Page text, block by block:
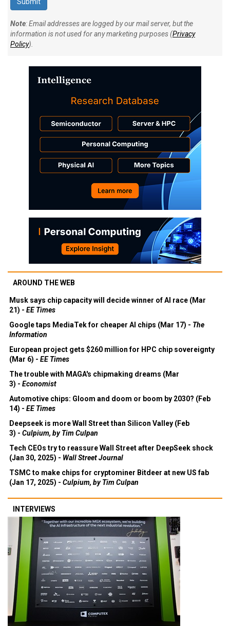
Note: Email addresses are logged by our mail server, but the
information is not used for any marketing purposes (Privacy
Policy).
AROUND THE WEB
Musk says chip capacity will decide winner of AI race (Mar
21) - EE Times
Google taps MediaTek for cheaper AI chips (Mar 17) - The
Information
European project gets $260 million for HPC chip sovereignty
(Mar 6) - EE Times
The trouble with MAGA's chipmaking dreams (Mar
3) - Economist
Automotive chips: Gloom and doom or boom by 2030? (Feb
14) - EE Times
Deepseek is more Wall Street than Silicon Valley (Feb
3) - Culpium, by Tim Culpan
Tech CEOs try to reassure Wall Street after DeepSeek shock
(Jan 30, 2025) - Wall Street Journal
TSMC to make chips for cryptominer Bitdeer at new US fab
(Jan 17, 2025) - Culpium, by Tim Culpan
INTERVIEWS